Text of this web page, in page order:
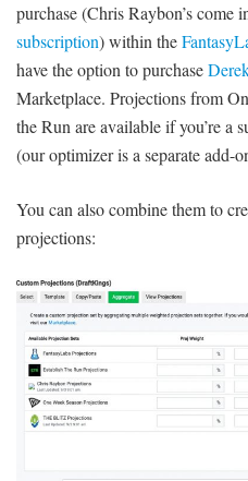
purchase (Chris Raybon’s come
subscription) within the
have the option to purchase
Marketplace. Projections from
the Run are available if you’re a
(our optimizer is a separate add-
You can also combine them to
projections: